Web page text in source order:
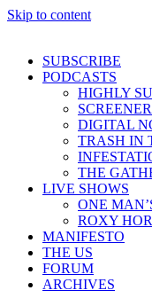
Skip to content
SUBSCRIBE
PODCASTS
HIGHLY
DIGITAL
TRASH IN
THE
LIVE SHOWS
ONE
ROXY
MANIFESTO
THE US
FORUM
ARCHIVES